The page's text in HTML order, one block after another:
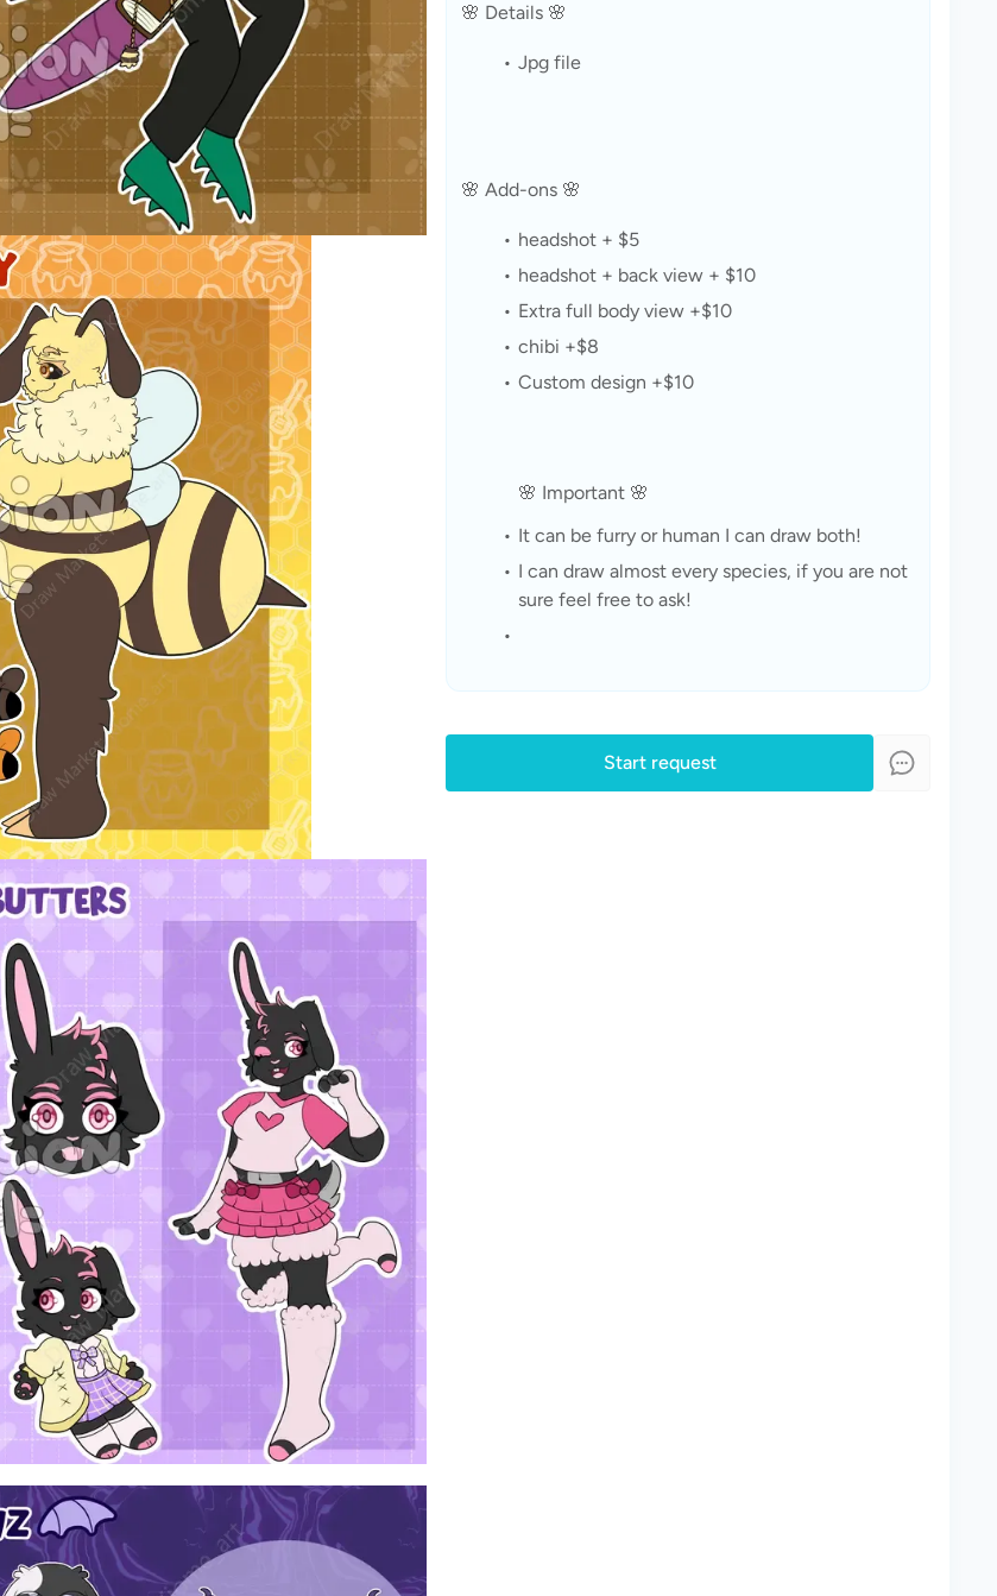
🌸 Details 🌸
Jpg file
🌸 Add-ons 🌸
headshot + $5
headshot + back view + $10
Extra full body view +$10
chibi +$8
Custom design +$10
🌸 Important 🌸
It can be furry or human I can draw both!
I can draw almost every species, if you are not
sure feel free to ask!
Start request